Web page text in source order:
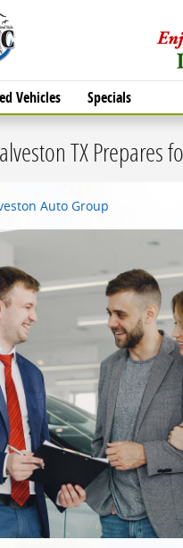
Vehicles Specials
TX Prepares
Auto Group